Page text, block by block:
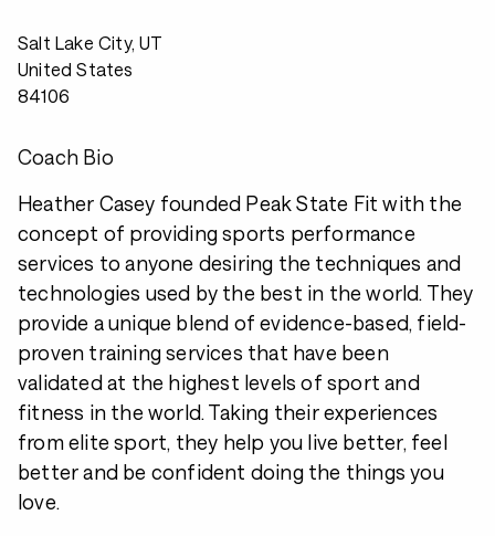
Salt Lake City, UT
United States
84106
Coach Bio
Heather Casey founded Peak State Fit with the
concept of providing sports performance
services to anyone desiring the techniques and
technologies used by the best in the world. They
provide a unique blend of evidence-based, field-
proven training services that have been
validated at the highest levels of sport and
fitness in the world. Taking their experiences
from elite sport, they help you live better, feel
better and be confident doing the things you
love.